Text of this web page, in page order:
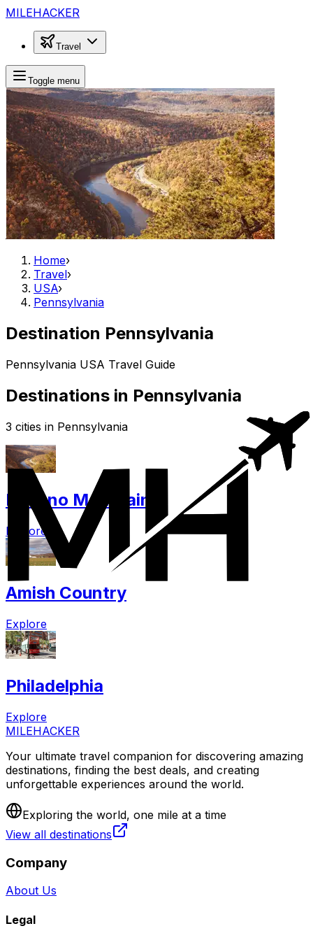
MILEHACKER
Travel
Toggle menu
Home›
Travel›
USA›
Pennsylvania
Destination Pennsylvania
Pennsylvania USA Travel Guide
Destinations in Pennsylvania
3 cities in Pennsylvania
Pocono Mountains
Explore
Amish Country
Explore
Philadelphia
Explore
MILEHACKER
Your ultimate travel companion for discovering amazing
destinations, finding the best deals, and creating
unforgettable experiences around the world.
Exploring the world, one mile at a time
View all destinations
Company
About Us
Legal